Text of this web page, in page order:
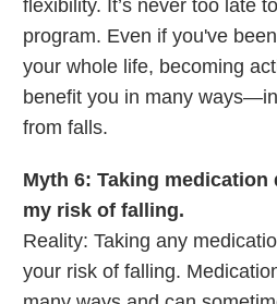
flexibility. It’s never too late
program. Even if you've
your whole life, becoming
benefit you in many
from falls.
Myth 6: Taking medication
my risk of falling.
Reality: Taking any
your risk of falling.